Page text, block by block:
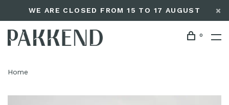
WE ARE CLOSED FROM 15 TO 17 AUGUST
0
Home